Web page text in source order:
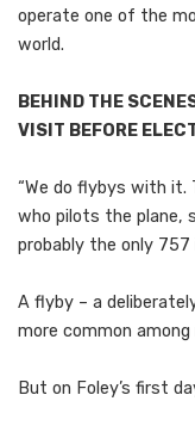
operate one of the
world.
BEHIND THE
VISIT BEFORE
“We do flybys with it.
who pilots the plane,
probably the only
A flyby – a
more common
But on Foley’s first